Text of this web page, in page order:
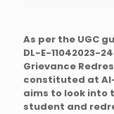
As per the UGC
DL-E-11042023-
Grievance
constituted at
aims to look into
student and